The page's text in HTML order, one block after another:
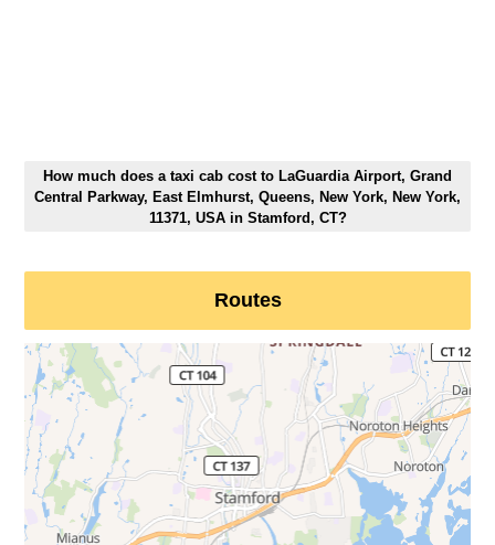
How much does a taxi cab cost to LaGuardia Airport, Grand
Central Parkway, East Elmhurst, Queens, New York, New York,
11371, USA in Stamford, CT?
Routes